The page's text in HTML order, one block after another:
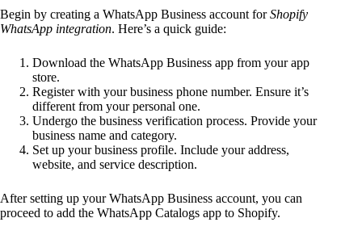
Begin by creating a WhatsApp Business account forShopify
WhatsApp integration. Here’s a quick guide:
Download the WhatsApp Business app from your app
store.
Register with your business phone number. Ensure it’s
different from your personal one.
Undergo the business verification process. Provide your
business name and category.
Set up your business profile. Include your address,
website, and service description.
After setting up your WhatsApp Business account, you can
proceed to add the WhatsApp Catalogs app to Shopify.